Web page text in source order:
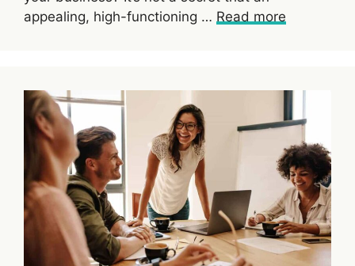
appealing, high-functioning … Read more